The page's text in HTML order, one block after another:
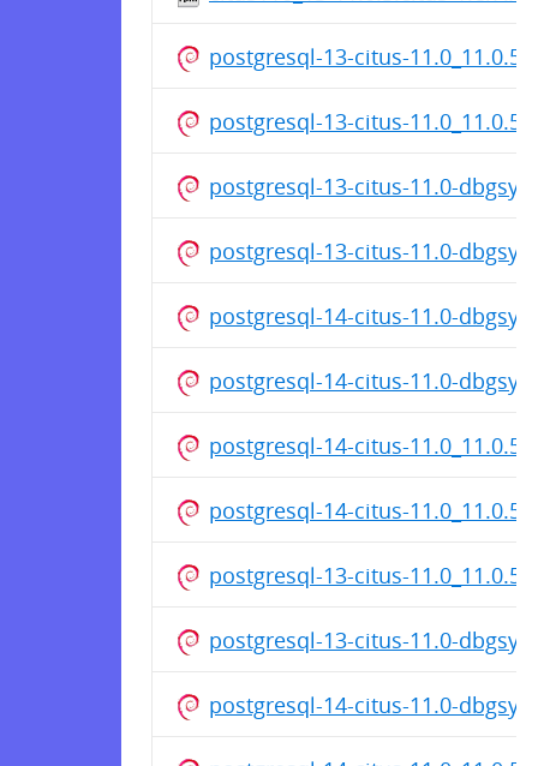
postgresql-13-citus-
postgresql-13-citus-
postgresql-13-citus-11.0-
postgresql-13-citus-11.0-
postgresql-14-citus-11.0-
postgresql-14-citus-11.0-
postgresql-14-citus-
postgresql-14-citus-
postgresql-13-citus-
postgresql-13-citus-11.0-
postgresql-14-citus-11.0-